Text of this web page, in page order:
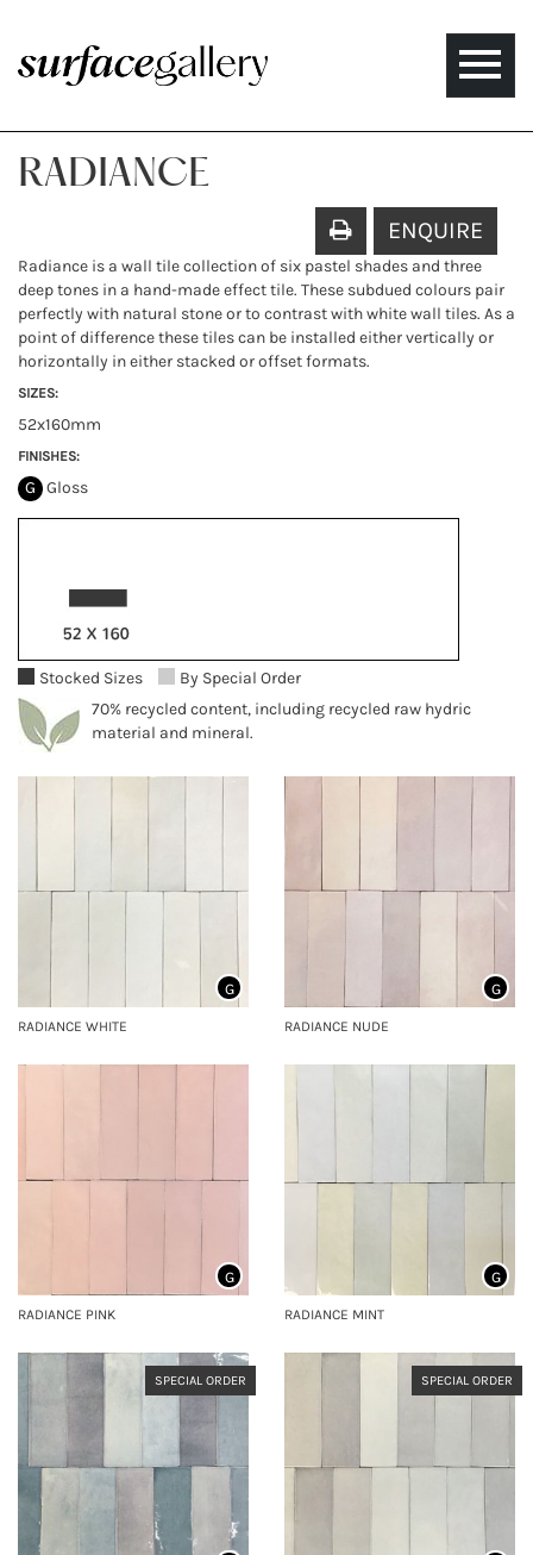
Toggle
RADIANCE
ENQUIRE
Radiance is a wall tile collection of six pastel shades and three
deep tones in a hand-made effect tile. These subdued colours pair
perfectly with natural stone or to contrast with white wall tiles. As a
point of difference these tiles can be installed either vertically or
horizontally in either stacked or offset formats.
SIZES:
52x160mm
FINISHES:
G Gloss
Stocked Sizes
By Special Order
70% recycled content, including recycled raw hydric
material and mineral.
RADIANCE WHITE
G
RADIANCE NUDE
G
RADIANCE PINK
G
RADIANCE MINT
G
SPECIAL ORDER SPECIAL ORDER